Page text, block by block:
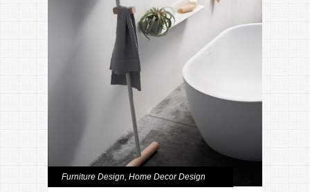
Furniture Design, Home Decor Design